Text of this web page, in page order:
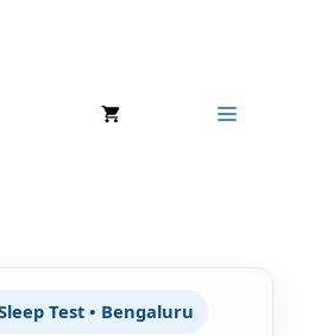
Menu
Test • Bengaluru